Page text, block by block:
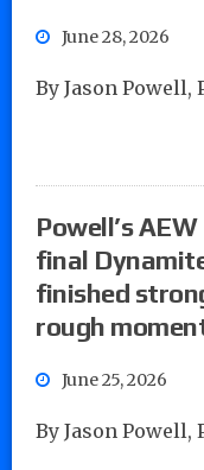
June 28, 2026
By Jason
Powell’s
final
finished
rough
June 25, 2026
By Jason